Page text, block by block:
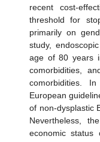
recent cost-
threshold for
primarily on
study,
age of 80 years
comorbidities,
comorbidities.
European
of non-dysplastic
Nevertheless,
economic